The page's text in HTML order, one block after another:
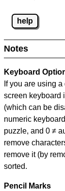
help
Notes
Keyboard
If you are using
screen keyboard
(which can be
numeric
puzzle, and 0 ≠
remove
remove it (by
sorted.
Pencil Marks